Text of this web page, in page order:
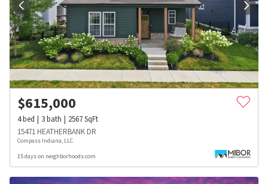
$615,000
4bed 3bath 2567SqFt
15471 HEATHERBANK DR
Compass Indiana, LLC
15 days on neighborhoods.com